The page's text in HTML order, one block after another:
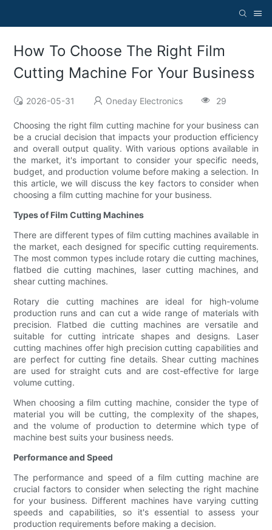
How To Choose The Right Film
Cutting Machine For Your Business
2026-05-31 Oneday Electronics 29
Choosing the right film cutting machine for your business can
be a crucial decision that impacts your production efficiency
and overall output quality. With various options available in
the market, it's important to consider your specific needs,
budget, and production volume before making a selection. In
this article, we will discuss the key factors to consider when
choosing a film cutting machine for your business.
Types of Film Cutting Machines
There are different types of film cutting machines available in
the market, each designed for specific cutting requirements.
The most common types include rotary die cutting machines,
flatbed die cutting machines, laser cutting machines, and
shear cutting machines.
Rotary die cutting machines are ideal for high-volume
production runs and can cut a wide range of materials with
precision. Flatbed die cutting machines are versatile and
suitable for cutting intricate shapes and designs. Laser
cutting machines offer high precision cutting capabilities and
are perfect for cutting fine details. Shear cutting machines
are used for straight cuts and are cost-effective for large
volume cutting.
When choosing a film cutting machine, consider the type of
material you will be cutting, the complexity of the shapes,
and the volume of production to determine which type of
machine best suits your business needs.
Performance and Speed
The performance and speed of a film cutting machine are
crucial factors to consider when selecting the right machine
for your business. Different machines have varying cutting
speeds and capabilities, so it's essential to assess your
production requirements before making a decision.